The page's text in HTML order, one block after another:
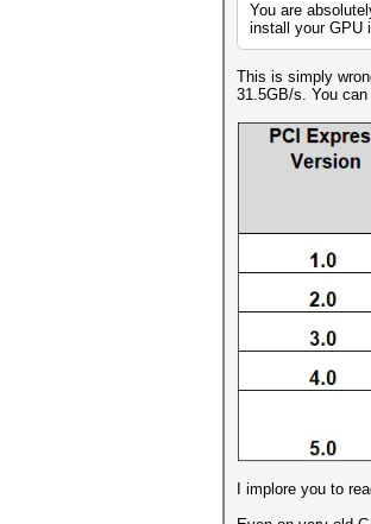
You are
install your GPU
This is simply
31.5GB/s. You
I implore you to